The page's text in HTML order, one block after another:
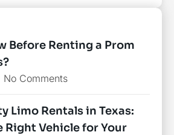
Before Renting a Prom
No Comments
Limo Rentals in Texas:
Right Vehicle for Your